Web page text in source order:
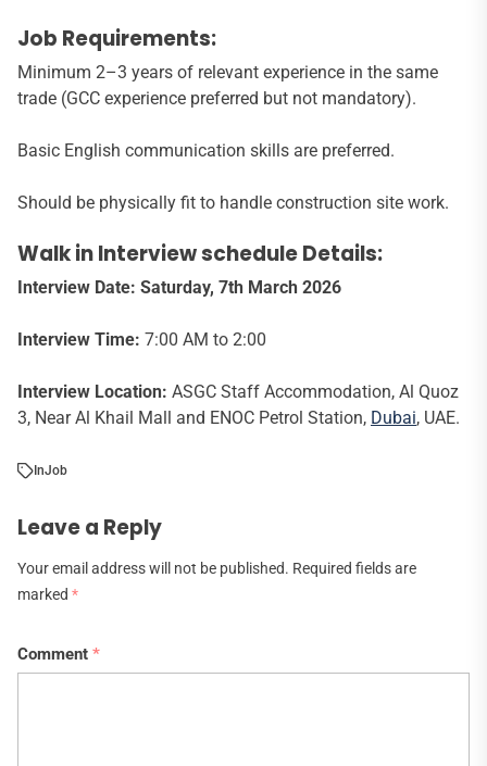
Job Requirements:
Minimum 2–3 years of relevant experience in the same
trade (GCC experience preferred but not mandatory).
Basic English communication skills are preferred.
Should be physically fit to handle construction site work.
Walk in Interview schedule Details:
Interview Date: Saturday, 7th March 2026
Interview Time: 7:00 AM to 2:00
Interview Location: ASGC Staff Accommodation, Al Quoz
3, Near Al Khail Mall and ENOC Petrol Station, Dubai, UAE.
InJob
Leave a Reply
Your email address will not be published. Required fields are
marked *
Comment *